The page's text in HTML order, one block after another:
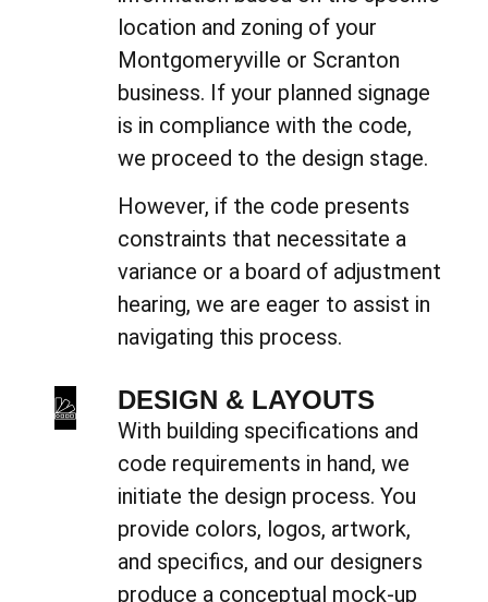
location and zoning of your
Montgomeryville or Scranton
business. If your planned signage
is in compliance with the code,
we proceed to the design stage.
However, if the code presents
constraints that necessitate a
variance or a board of adjustment
hearing, we are eager to assist in
navigating this process.
DESIGN & LAYOUTS
With building specifications and
code requirements in hand, we
initiate the design process. You
provide colors, logos, artwork,
and specifics, and our designers
produce a conceptual mock-up